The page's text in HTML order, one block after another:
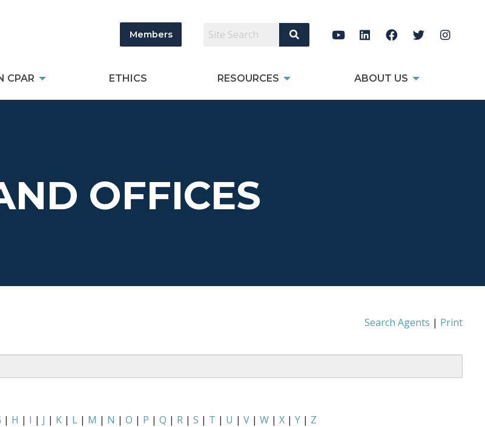
Members Search Site
CPAR ETHICS RESOURCES ABOUT US
OFFICES
Search Agents | Print
| H | I | J | K | L | M | N | O | P | Q | R | S | T | U | V | W | X | Y | Z